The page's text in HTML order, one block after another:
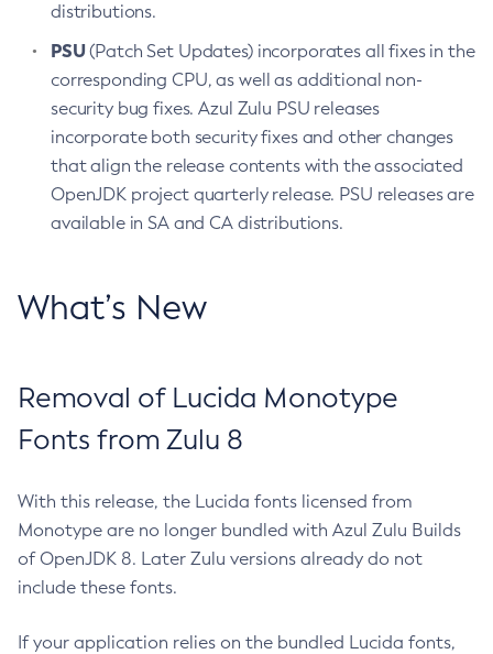
distributions.
PSU(Patch Set Updates) incorporates all fixes in the
corresponding CPU, as well as additional non-
security bug fixes. Azul Zulu PSU releases
incorporate both security fixes and other changes
that align the release contents with the associated
OpenJDK project quarterly release. PSU releases are
available in SA and CA distributions.
What’s New
Removal of Lucida Monotype
Fonts from Zulu 8
With this release, the Lucida fonts licensed from
Monotype are no longer bundled with Azul Zulu Builds
of OpenJDK 8. Later Zulu versions already do not
include these fonts.
If your application relies on the bundled Lucida fonts,